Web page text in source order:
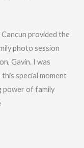
provided the
photo session
Gavin. I was
special moment
power of family